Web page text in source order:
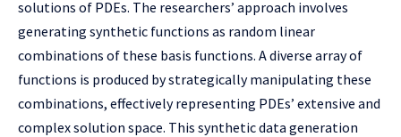
solutions of PDEs. The researchers’ approach involves
generating synthetic functions as random linear
combinations of these basis functions. A diverse array of
functions is produced by strategically manipulating these
combinations, effectively representing PDEs’ extensive and
complex solution space. This synthetic data generation